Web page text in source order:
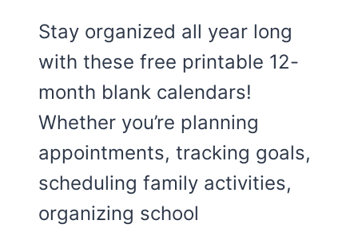
Stay organized all year long
with these free printable 12-
month blank calendars!
Whether you’re planning
appointments, tracking goals,
scheduling family activities,
organizing school